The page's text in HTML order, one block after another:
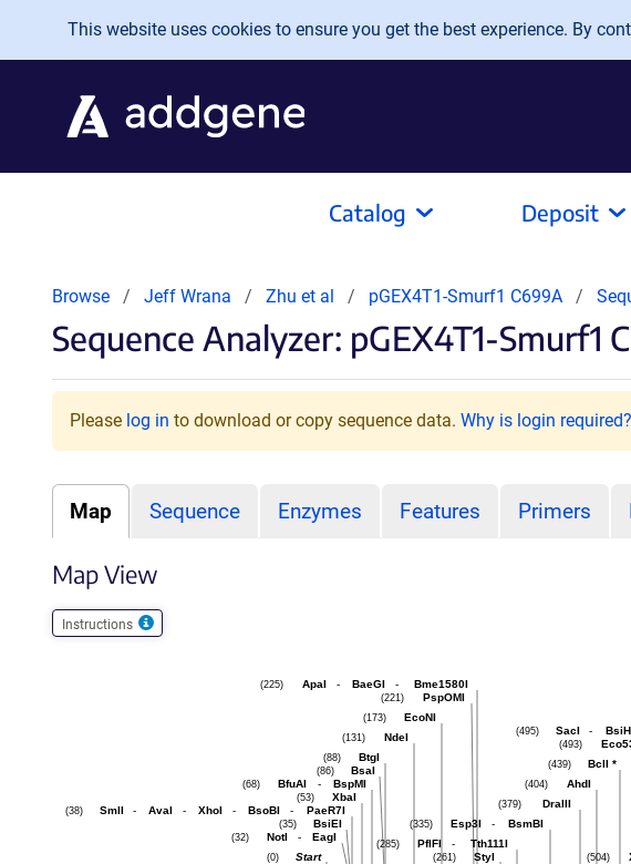
Skip to main content
This website uses cookies to ensure you get the best experience. By
Catalog Deposit
Browse Jeff Wrana Zhu et al pGEX4T1-Smurf1 C699A
Sequence Analyzer: pGEX4T1-Smurf1
Please log in to download or copy sequence data. Why is login required?
Map Sequence Enzymes Features Primers
Map View
Instructions
(504)
SacI -
(495)
(493)
BclI *
(439)
AhdI
(404)
DraIII
(379)
Esp3I - BsmBI
(335)
PflFI - Tth111I
(285)
StyI
(261)
ApaI - BaeGI - Bme1580I
(225)
PspOMI
(221)
EcoNI
(173)
NdeI
(131)
BtgI
(88)
BsaI
(86)
BfuAI - BspMI
(68)
XbaI
(53)
SmlI - AvaI - XhoI - BsoBI - PaeR7I
(38)
BsiEI
(35)
NotI - EagI
(32)
Start
(0)